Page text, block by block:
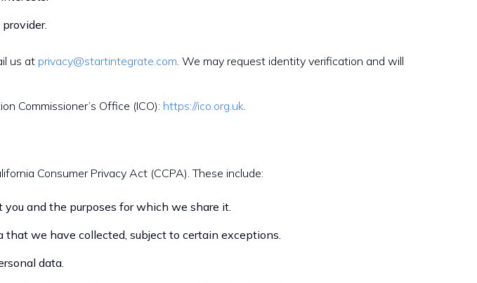
us at privacy@startintegrate.com. We may request identity verification and will
Commissioner’s Office (ICO): https://ico.org.uk.
Consumer Privacy Act (CCPA). These include:
and the purposes for which we share it.
we have collected, subject to certain exceptions.
data.